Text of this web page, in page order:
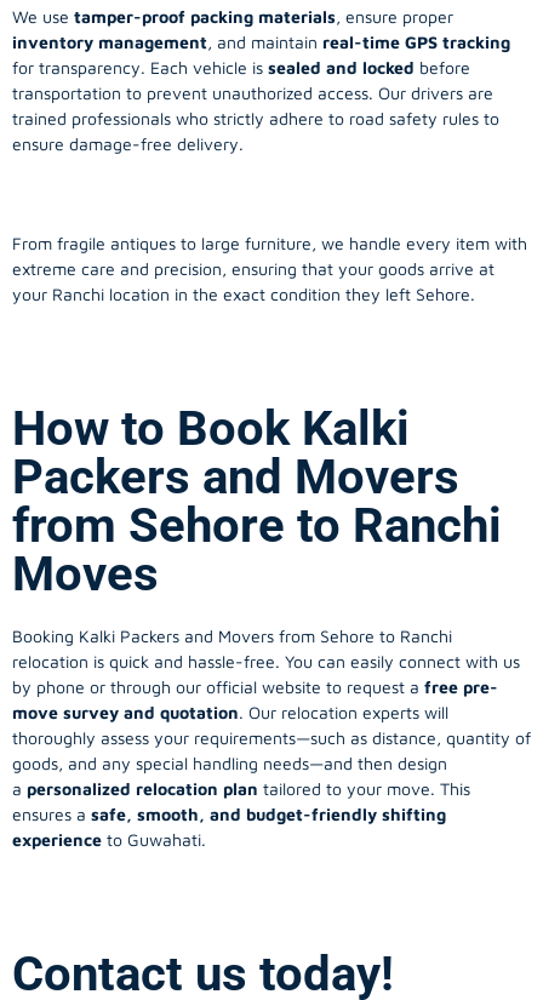
We use tamper-proof packing materials, ensure proper
inventory management, and maintain real-time GPS tracking
for transparency. Each vehicle is sealed and locked before
transportation to prevent unauthorized access. Our drivers are
trained professionals who strictly adhere to road safety rules to
ensure damage-free delivery.
From fragile antiques to large furniture, we handle every item with
extreme care and precision, ensuring that your goods arrive at
your Ranchi location in the exact condition they left Sehore.
How to Book Kalki
Packers and Movers
from Sehore to Ranchi
Moves
Booking Kalki Packers and Movers from Sehore to Ranchi
relocation is quick and hassle-free. You can easily connect with us
by phone or through our official website to request a free pre-
move survey and quotation. Our relocation experts will
thoroughly assess your requirements—such as distance, quantity of
goods, and any special handling needs—and then design
a personalized relocation plan tailored to your move. This
ensures a safe, smooth, and budget-friendly shifting
experience to Guwahati.
Contact us today!